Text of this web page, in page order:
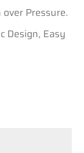
Pressure.
Design, Easy